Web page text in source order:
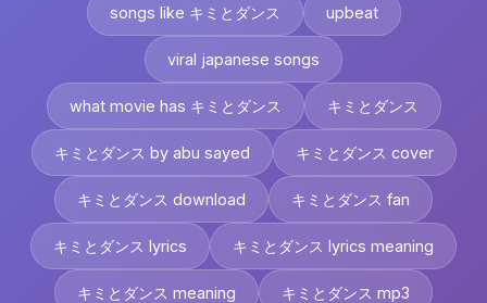
songs like キミとダンス upbeat
viral japanese songs
what movie has キミとダンス キミとダンス
キミとダンス by abu sayed キミとダンス cover
キミとダンス download キミとダンス fan
キミとダンス lyrics キミとダンス lyrics meaning
キミとダンス meaning キミとダンス mp3